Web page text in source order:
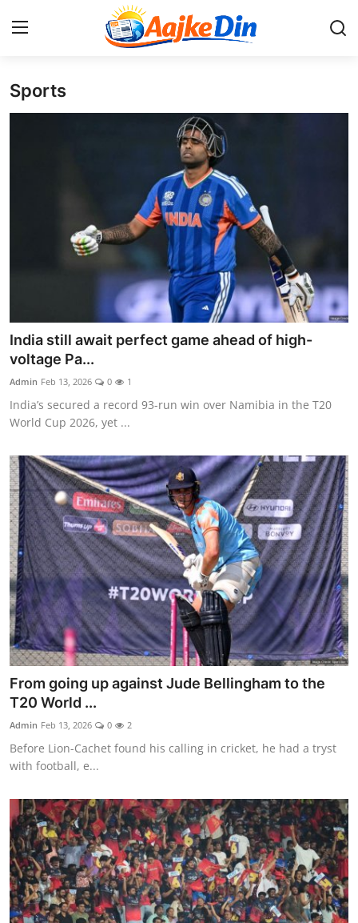
Login
Sports
World
Home
Sports
India still await perfect game ahead of high-
voltage Pa...
Admin Feb 13, 2026 0 1
India’s secured a record 93-run win over Namibia in the T20
World Cup 2026, yet ...
From going up against Jude Bellingham to the
T20 World ...
Admin Feb 13, 2026 0 2
Before Lion-Cachet found his calling in cricket, he had a tryst
with football, e...